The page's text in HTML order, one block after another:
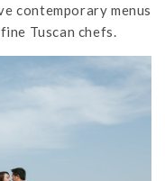
contemporary menus
Tuscan chefs.